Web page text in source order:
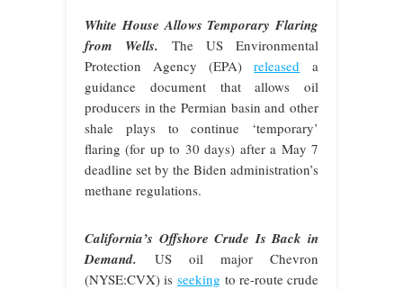
White House Allows Temporary Flaring
from Wells. The US Environmental
Protection Agency (EPA)released a
guidance document that allows oil
producers in the Permian basin and other
shale plays to continue ‘temporary’
flaring (for up to 30 days) after a May 7
deadline set by the Biden administration’s
methane regulations.
California’s Offshore Crude Is Back in
Demand. US oil major Chevron
(NYSE:CVX) is seeking to re-route crude